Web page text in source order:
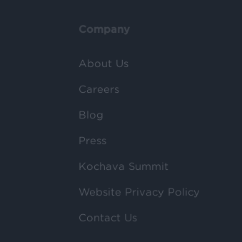
Company
About Us
Careers
Blog
Press
Kochava Summit
Website Privacy Policy
Contact Us